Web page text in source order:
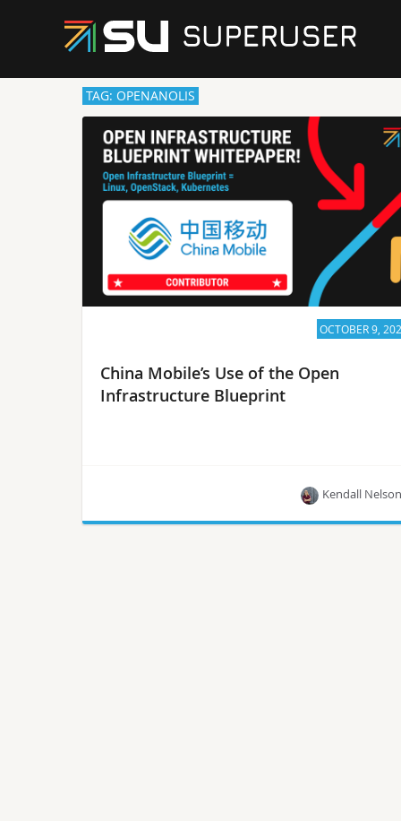
TAG: OPENANOLIS
OCTOBER 9,
China Mobile’s Use of the Open
Infrastructure Blueprint
Kendall Nelson